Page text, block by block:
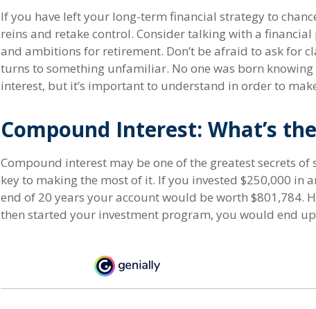
If you have left your long-term financial strategy to
reins and retake control. Consider talking with a
and ambitions for retirement. Don’t be afraid to ask for
turns to something unfamiliar. No one was born
interest, but it’s important to understand in order to
Compound Interest: What’s
Compound interest may be one of the greatest secrets
key to making the most of it. If you invested $250,000 in
end of 20 years your account would be worth $801,784.
then started your investment program, you would end